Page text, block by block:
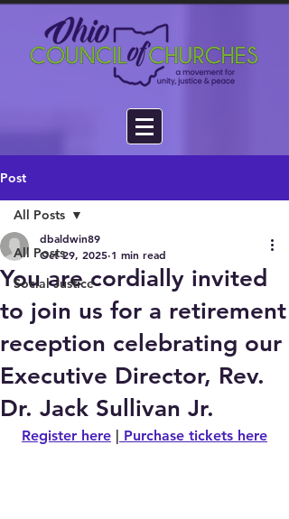
Post
All Posts
Social Justice
All Posts
You are cordially invited
to join us for a retirement
reception celebrating our
Executive Director, Rev.
Dr. Jack Sullivan Jr.
dbaldwin89
Oct 29, 2025 1 min read
Register here | Purchase tickets here